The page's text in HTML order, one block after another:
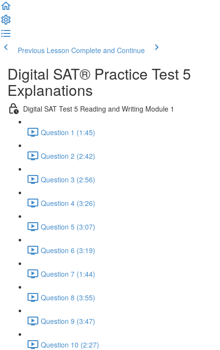
Previous Lesson Complete and Continue
Digital SAT® Practice Test 5
Explanations
Digital SAT Test 5 Reading and Writing Module 1
Question 1 (1:45)
Question 2 (2:42)
Question 3 (2:56)
Question 4 (3:26)
Question 5 (3:07)
Question 6 (3:19)
Question 7 (1:44)
Question 8 (3:55)
Question 9 (3:47)
Question 10 (2:27)